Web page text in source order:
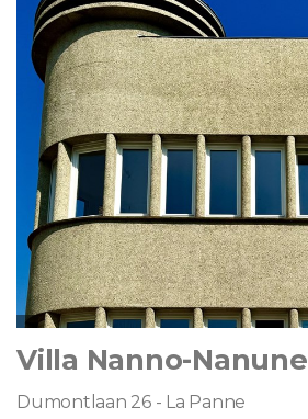
Villa Nanno-Nanune
Dumontlaan 26 - La Panne